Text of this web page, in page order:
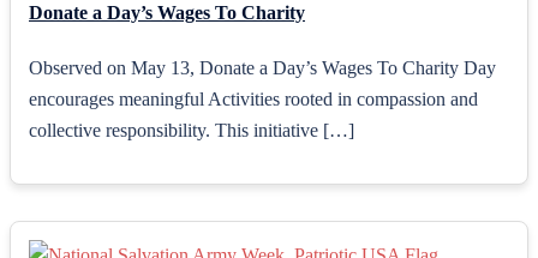
Donate a Day’s Wages To Charity
Observed on May 13, Donate a Day’s Wages To Charity Day
encourages meaningful Activities rooted in compassion and
collective responsibility. This initiative […]